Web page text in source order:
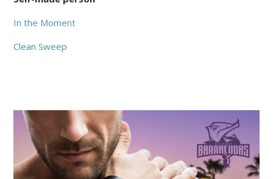
In the Moment
Clean Sweep